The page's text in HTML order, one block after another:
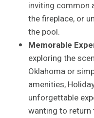
inviting common
the fireplace, or
the pool.
Memorable
exploring the
Oklahoma or
amenities,
unforgettable
wanting to return